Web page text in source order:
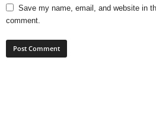
Save my name, email, and website in
comment.